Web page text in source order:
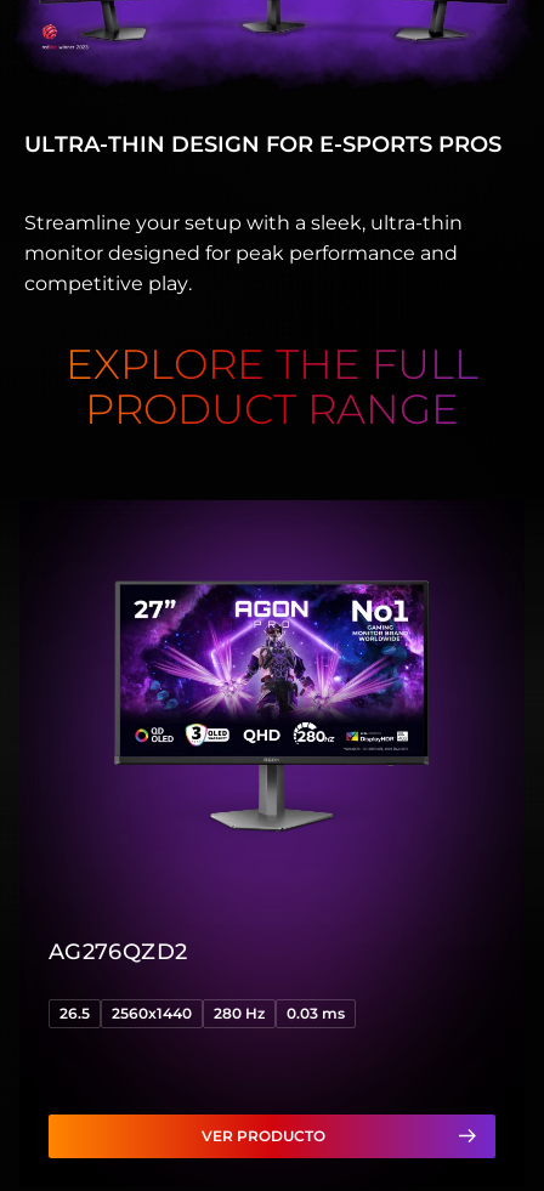
ULTRA-THIN DESIGN FOR E‑SPORTS PROS
Streamline your setup with a sleek, ultra-thin
monitor designed for peak performance and
competitive play.
EXPLORE THE FULL
PRODUCT RANGE
AG276QZD2
26.5 2560x1440 280 Hz 0.03 ms
VER PRODUCTO